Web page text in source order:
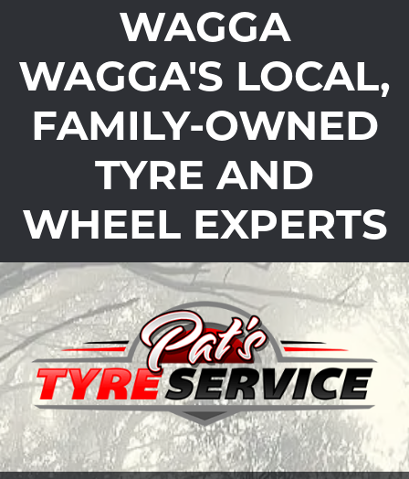
WAGGA
WAGGA'S LOCAL,
FAMILY-OWNED
TYRE AND
WHEEL EXPERTS